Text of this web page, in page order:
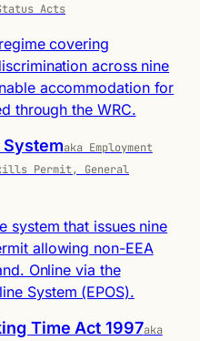
Acts
covering
across nine
accommodation for
through the WRC.
aka Employment
Permit, General
system that issues nine
allowing non-EEA
Online via the
System (EPOS).
Time Act 1997aka